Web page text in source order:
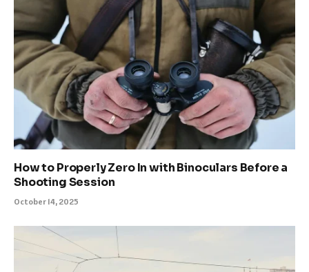
How to Properly Zero In with Binoculars Before a
Shooting Session
October 14, 2025